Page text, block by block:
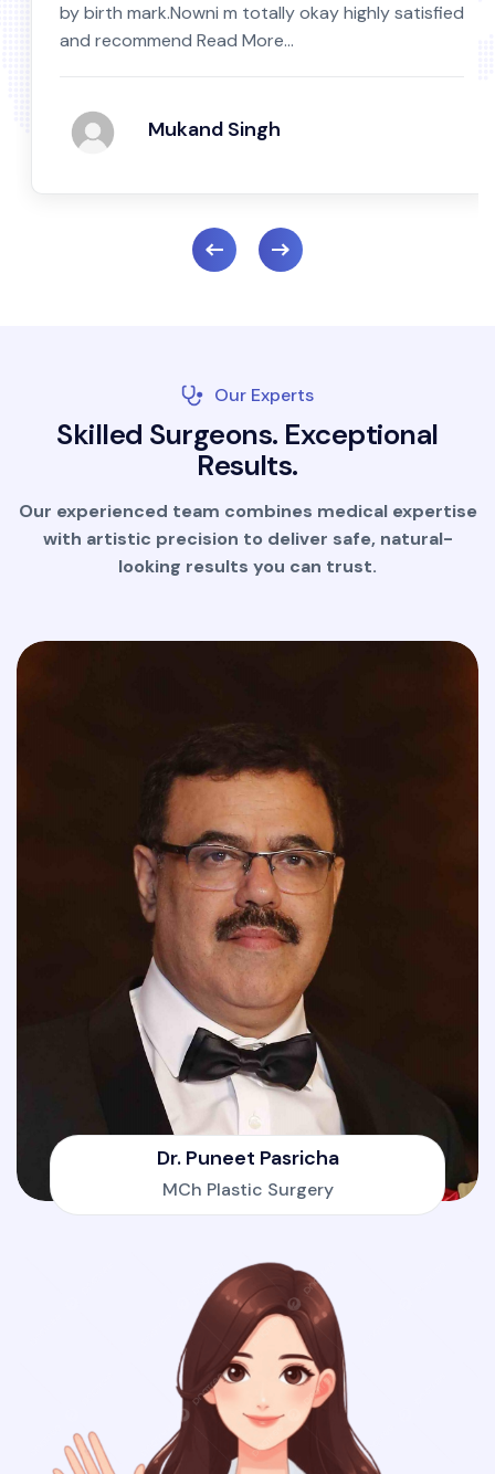
by birth mark.Nowni m totally okay highly satisfied
and recommend Read More...
Mukand Singh
Our Experts
Skilled Surgeons. Exceptional
Results.
Our experienced team combines medical expertise
with artistic precision to deliver safe, natural-
looking results you can trust.
Dr. Puneet Pasricha
MCh Plastic Surgery